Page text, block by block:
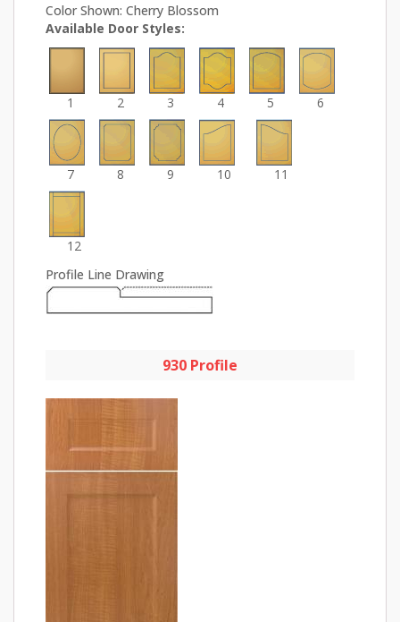
Color Shown: Cherry Blossom
Available Door Styles:
1 2 3 4 5 6
7 8 9 10 11
12
Profile Line Drawing
930 Profile